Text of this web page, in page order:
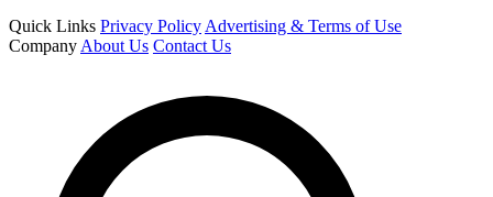
Quick Links Privacy Policy Advertising & Terms of Use
Company About Us Contact Us